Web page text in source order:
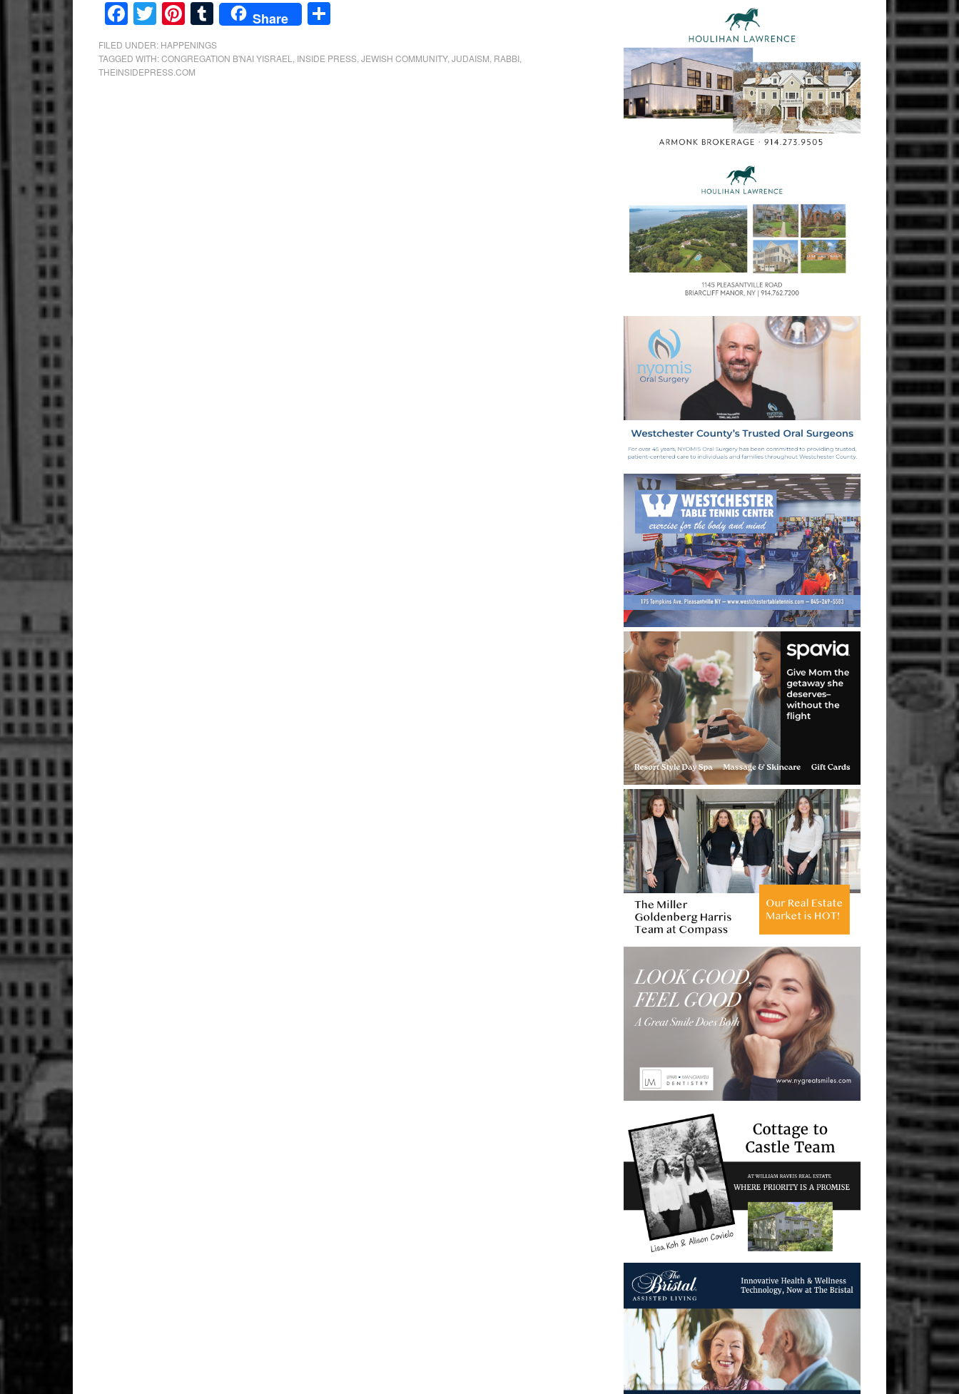
Facebook
Twitter
Pinterest
Tumblr
Share
FILED UNDER: HAPPENINGS
TAGGED WITH:CONGREGATION B'NAI YISRAEL INSIDE PRESS JEWISH COMMUNITY, JUDAISM RABBI
THEINSIDEPRESS.COM